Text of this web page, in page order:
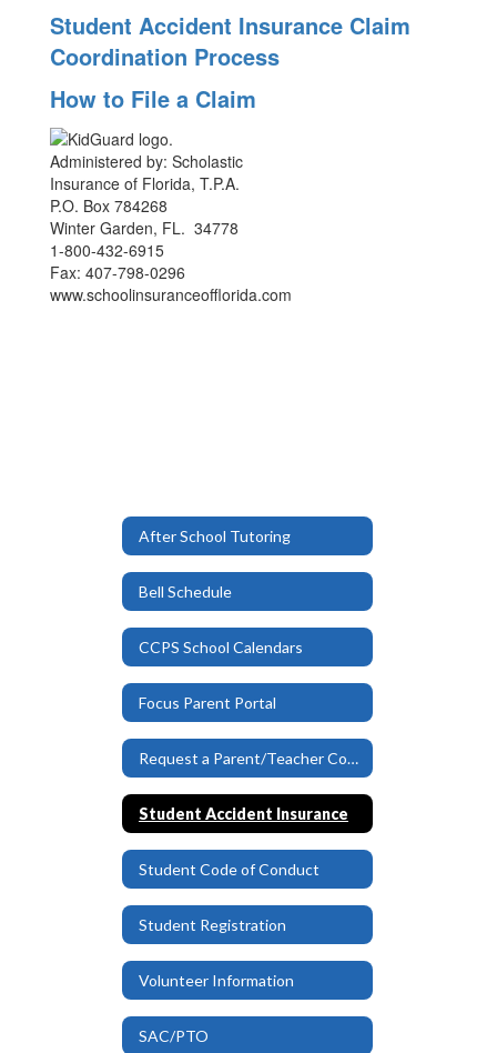
Student Accident Insurance Claim
Coordination Process
How to File a Claim
Administered by: Scholastic
Insurance of Florida, T.P.A.
P.O. Box 784268
Winter Garden, FL. 34778
1-800-432-6915
Fax: 407-798-0296
www.schoolinsuranceofflorida.com
After School Tutoring
Bell Schedule
CCPS School Calendars
Focus Parent Portal
Request a Parent/Teacher Conference
Student Accident Insurance
Student Code of Conduct
Student Registration
Volunteer Information
SAC/PTO